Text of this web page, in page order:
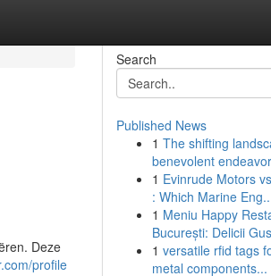
Deze
profile
Search
Published News
1 The shifting
benevolent
1 Evinrude Motors
: Which Marine
1 Meniu Happy
București: Delicii
1 versatile rfid tags
metal components...